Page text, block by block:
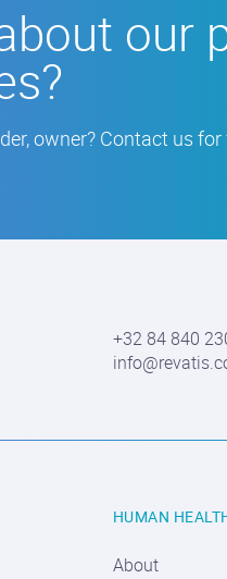
our
owner? Contact us
+32 84 840
HUMAN
About